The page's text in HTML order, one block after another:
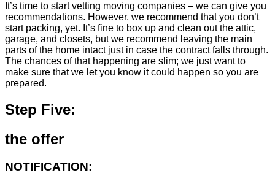
It’s time to start vetting moving companies – we can give you
recommendations. However, we recommend that you don’t
start packing, yet. It’s fine to box up and clean out the attic,
garage, and closets, but we recommend leaving the main
parts of the home intact just in case the contract falls through.
The chances of that happening are slim; we just want to
make sure that we let you know it could happen so you are
prepared.
Step Five:
the offer
NOTIFICATION: